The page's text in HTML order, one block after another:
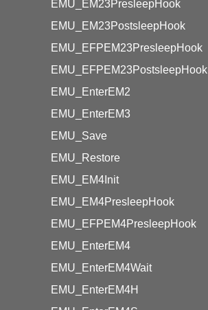
EMU_EM23PresleepHook
EMU_EM23PostsleepHook
EMU_EFPEM23PresleepHook
EMU_EFPEM23PostsleepHook
EMU_EnterEM2
EMU_EnterEM3
EMU_Save
EMU_Restore
EMU_EM4Init
EMU_EM4PresleepHook
EMU_EFPEM4PresleepHook
EMU_EnterEM4
EMU_EnterEM4Wait
EMU_EnterEM4H